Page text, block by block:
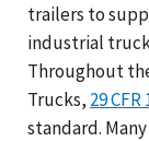
trailers to
industrial
Throughout
Trucks, 29 CFR
standard.